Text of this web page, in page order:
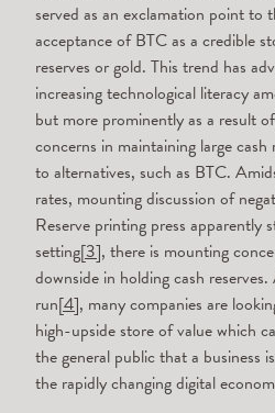
served as an exclamation point to
acceptance of BTC as a credible
reserves or gold. This trend has
increasing technological literacy
but more prominently as a result
concerns in maintaining large cash
to alternatives, such as BTC.
rates, mounting discussion of
Reserve printing press apparently
setting[3], there is mounting
downside in holding cash
run[4], many companies are
high-upside store of value which
the general public that a business
the rapidly changing digital